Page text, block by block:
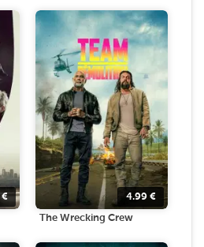
€ 4.99 €
The Wrecking Crew